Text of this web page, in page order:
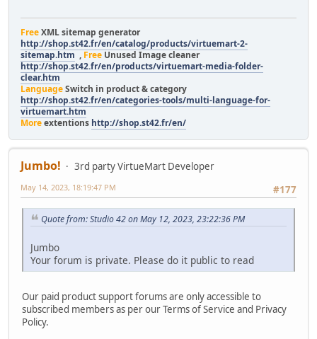
FreeXML sitemap generator
http://shop.st42.fr/en/catalog/products/virtuemart-2-
sitemap.htm , Free Unused Image cleaner
http://shop.st42.fr/en/products/virtuemart-media-folder-
clear.htm
LanguageSwitch in product & category
http://shop.st42.fr/en/categories-tools/multi-language-for-
virtuemart.htm
Moreextentions http://shop.st42.fr/en/
Jumbo!
3rd party VirtueMart Developer
#177
May 14, 2023, 18:19:47 PM
Quote from: Studio 42 on May 12, 2023, 23:22:36 PM
Jumbo
Your forum is private. Please do it public to read
Our paid product support forums are only accessible to
subscribed members as per our Terms of Service and Privacy
Policy.